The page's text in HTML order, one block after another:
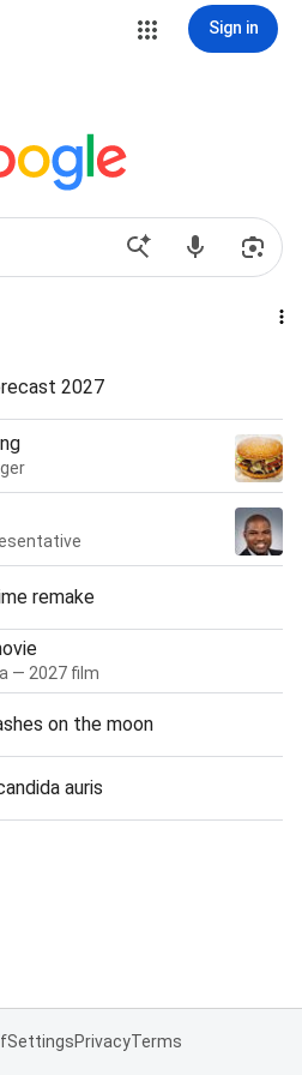
Sign in
2027
remake
— 2027 film
on the moon
auris
SettingsPrivacyTerms